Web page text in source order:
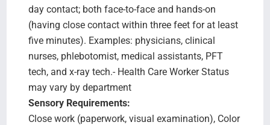
day contact; both face-to-face and hands-on
(having close contact within three feet for at least
five minutes). Examples: physicians, clinical
nurses, phlebotomist, medical assistants, PFT
tech, and x-ray tech.- Health Care Worker Status
may vary by department
Sensory Requirements:
Close work (paperwork, visual examination), Color